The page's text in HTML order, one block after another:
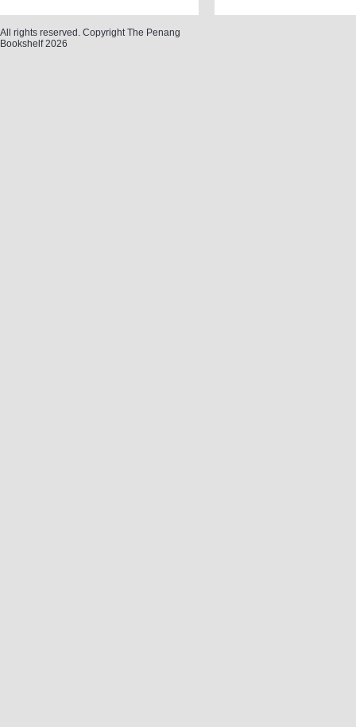
All rights reserved. Copyright The Penang
Bookshelf 2026